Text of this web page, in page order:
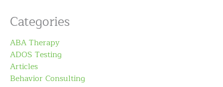
Categories
ABA Therapy
ADOS Testing
Articles
Behavior Consulting